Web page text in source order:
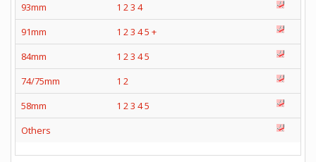
93mm
1 23 4
91mm
1 23 45 +
84mm
1 23 45
74/75mm
1 2
58mm
1 23 45
Others